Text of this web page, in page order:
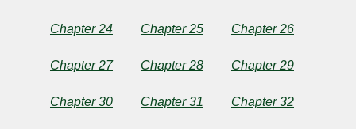
Chapter 24 Chapter 25 Chapter 26
Chapter 27 Chapter 28 Chapter 29
Chapter 30 Chapter 31 Chapter 32